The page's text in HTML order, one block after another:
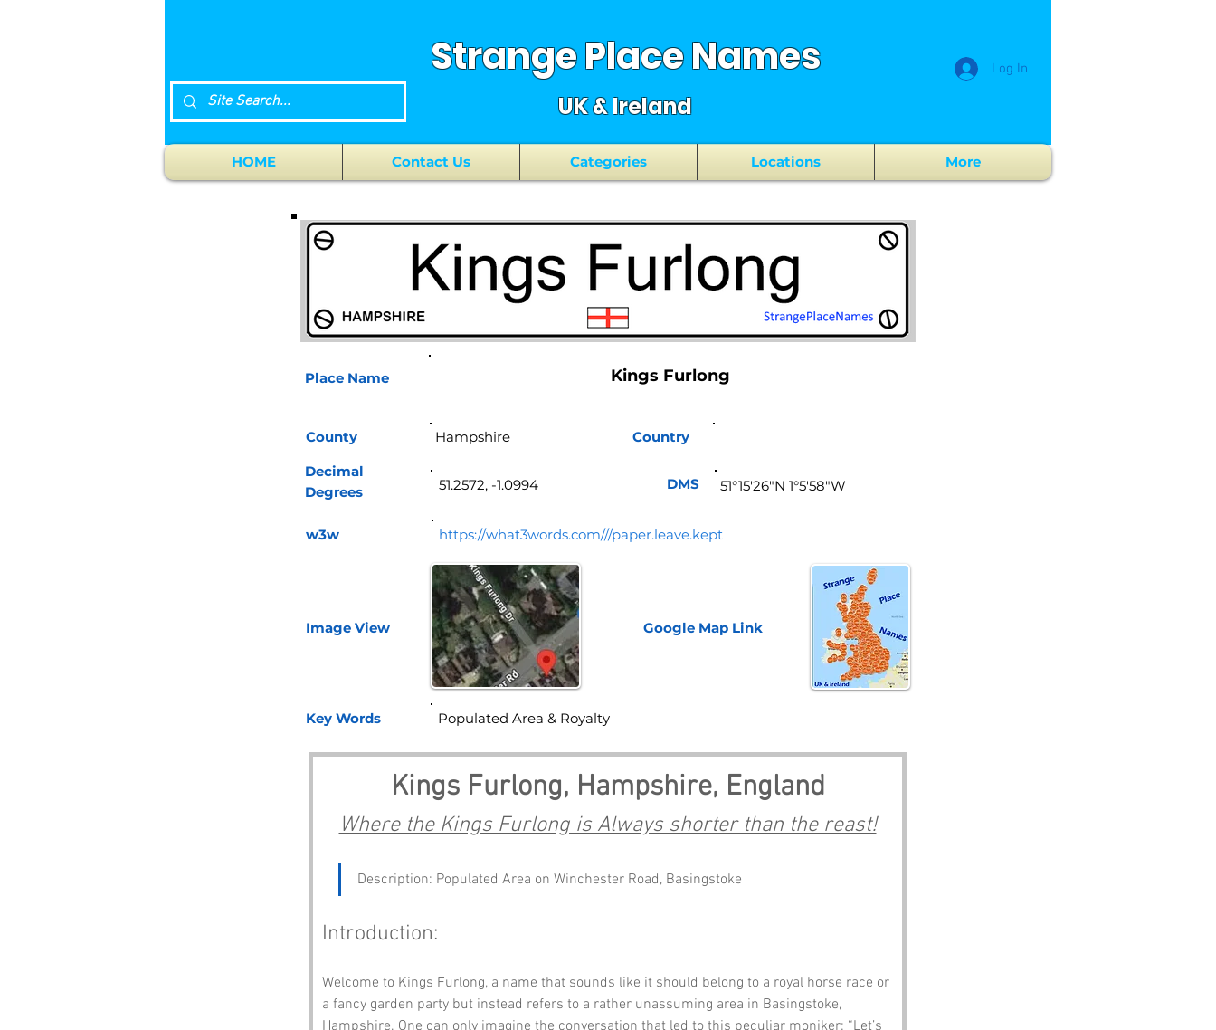
Strange Place Names
UK & Ireland
Log In
HOME Contact Us Categories Locations More
Place Name
County
Kings Furlong
Country
Decimal
Degrees
w3w https://what3words.com///paper.leave.kept
Image View Google Map Link
Key Words
Kings Furlong, Hampshire, England
Where the Kings Furlong is Always shorter than the reast!
Description: Populated Area on Winchester Road, Basingstoke
Introduction:
Welcome to Kings Furlong, a name that sounds like it should belong to a royal horse race or
a fancy garden party but instead refers to a rather unassuming area in Basingstoke,
Hampshire. One can only imagine the conversation that led to this peculiar moniker: “Let’s
51.2572, -1.0994 DMS 51°15'26"N 1°5'58"W
Populated Area & Royalty
Hampshire